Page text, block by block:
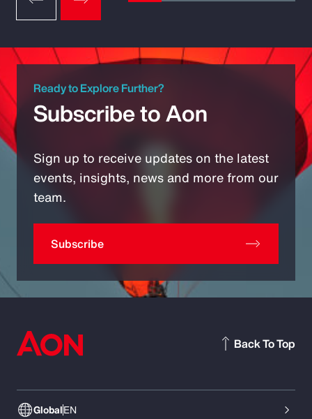
Ready to Explore Further?
Subscribe to Aon
Sign up to receive updates on the latest
events, insights, news and more from our
team.
Subscribe
GlobalEN
Back To Top